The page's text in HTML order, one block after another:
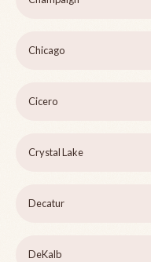
Chicago
Cicero
Crystal Lake
Decatur
DeKalb